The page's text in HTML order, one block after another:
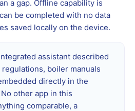
a gap. Offline capability is
be completed with no data
saved locally on the device.
assistant described
boiler manuals
directly in the
other app in this
comparable, a